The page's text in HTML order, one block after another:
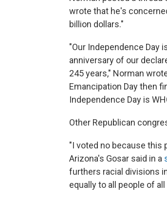
wrote that he's
billion dollars."
"Our Independence Day
anniversary of our
245 years," Norman
Emancipation Day then
Independence Day is
Other Republican
"I voted no because this
Arizona's Gosar said in a
furthers racial divisions
equally to all people of all